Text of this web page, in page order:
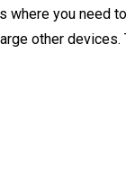
you need
other